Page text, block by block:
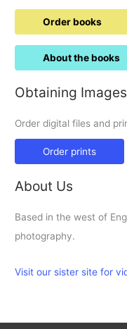
Order books
About the books
Obtaining Images
Order digital files and
Order prints
About Us
Based in the west of
photography.
Visit our sister site for